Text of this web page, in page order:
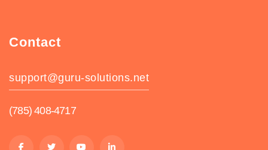
Contact
support@guru-solutions.net
(785) 408-4717